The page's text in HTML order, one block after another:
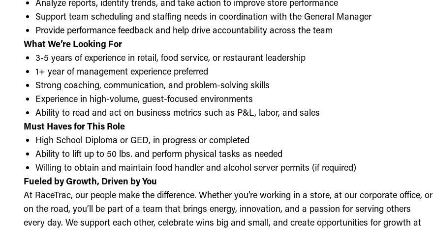
Analyze reports, identify trends, and take action to improve store performance
Support team scheduling and staffing needs in coordination with the General Manager
Provide performance feedback and help drive accountability across the team
What We’re Looking For
3-5 years of experience in retail, food service, or restaurant leadership
1+ year of management experience preferred
Strong coaching, communication, and problem-solving skills
Experience in high-volume, guest-focused environments
Ability to read and act on business metrics such as P&L, labor, and sales
Must Haves for This Role
High School Diploma or GED, in progress or completed
Ability to lift up to 50 lbs. and perform physical tasks as needed
Willing to obtain and maintain food handler and alcohol server permits (if required)
Fueled by Growth, Driven by You
At RaceTrac, our people make the difference. Whether you’re working in a store, at our corporate office, or
on the road, you’ll be part of a team that brings energy, innovation, and a passion for serving others
every day. We support each other, celebrate wins big and small, and create opportunities for growth at